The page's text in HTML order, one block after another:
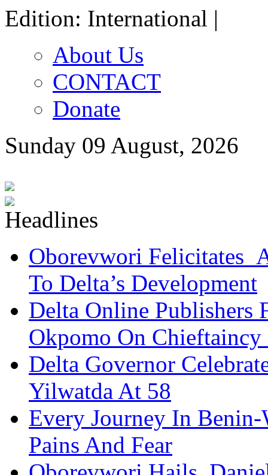
Edition: International |
About Us
CONTACT
Donate
Sunday 09 August, 2026
Oborevwori Felicitates
To Delta’s Development
Delta Online Publishers
Okpomo On Chieftaincy
Delta Governor
Yilwatda At 58
Every Journey In
Pains And Fear